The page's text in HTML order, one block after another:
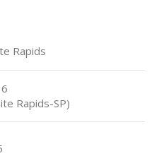
Rapids
Rapids-SP)